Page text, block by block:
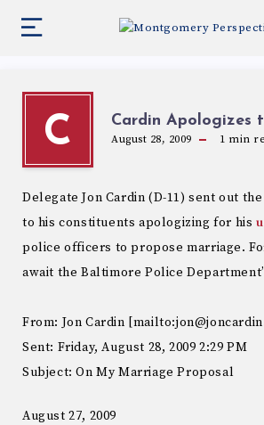
C Cardin Apologizes
August 28, 2009 1 min
Delegate Jon Cardin (D-11) sent out
to his constituents apologizing for his
police officers to propose marriage.
await the Baltimore Police
From: Jon Cardin
Sent: Friday, August 28, 2009 2:29 PM
Subject: On My Marriage Proposal
August 27, 2009